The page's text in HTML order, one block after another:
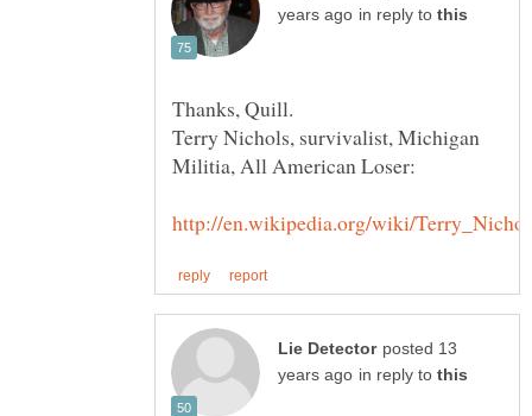
in reply to
Thanks, Quill.
Terry Nichols, survivalist, Michigan
posted 13
in reply to